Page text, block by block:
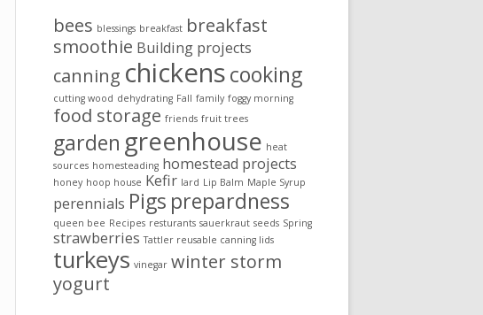
bees blessings breakfast breakfast
smoothie Building projects
canning chickenscooking
cutting wood dehydrating Fall family foggy morning
food storage friends fruit trees
garden greenhouse heat
sources homesteading homestead projects
honey hoop house Kefir lard Lip Balm Maple Syrup
perennials Pigs prepardness
queen bee Recipes resturants sauerkraut seeds Spring
strawberries Tattler reusable canning lids
turkeys vinegar winter storm
yogurt